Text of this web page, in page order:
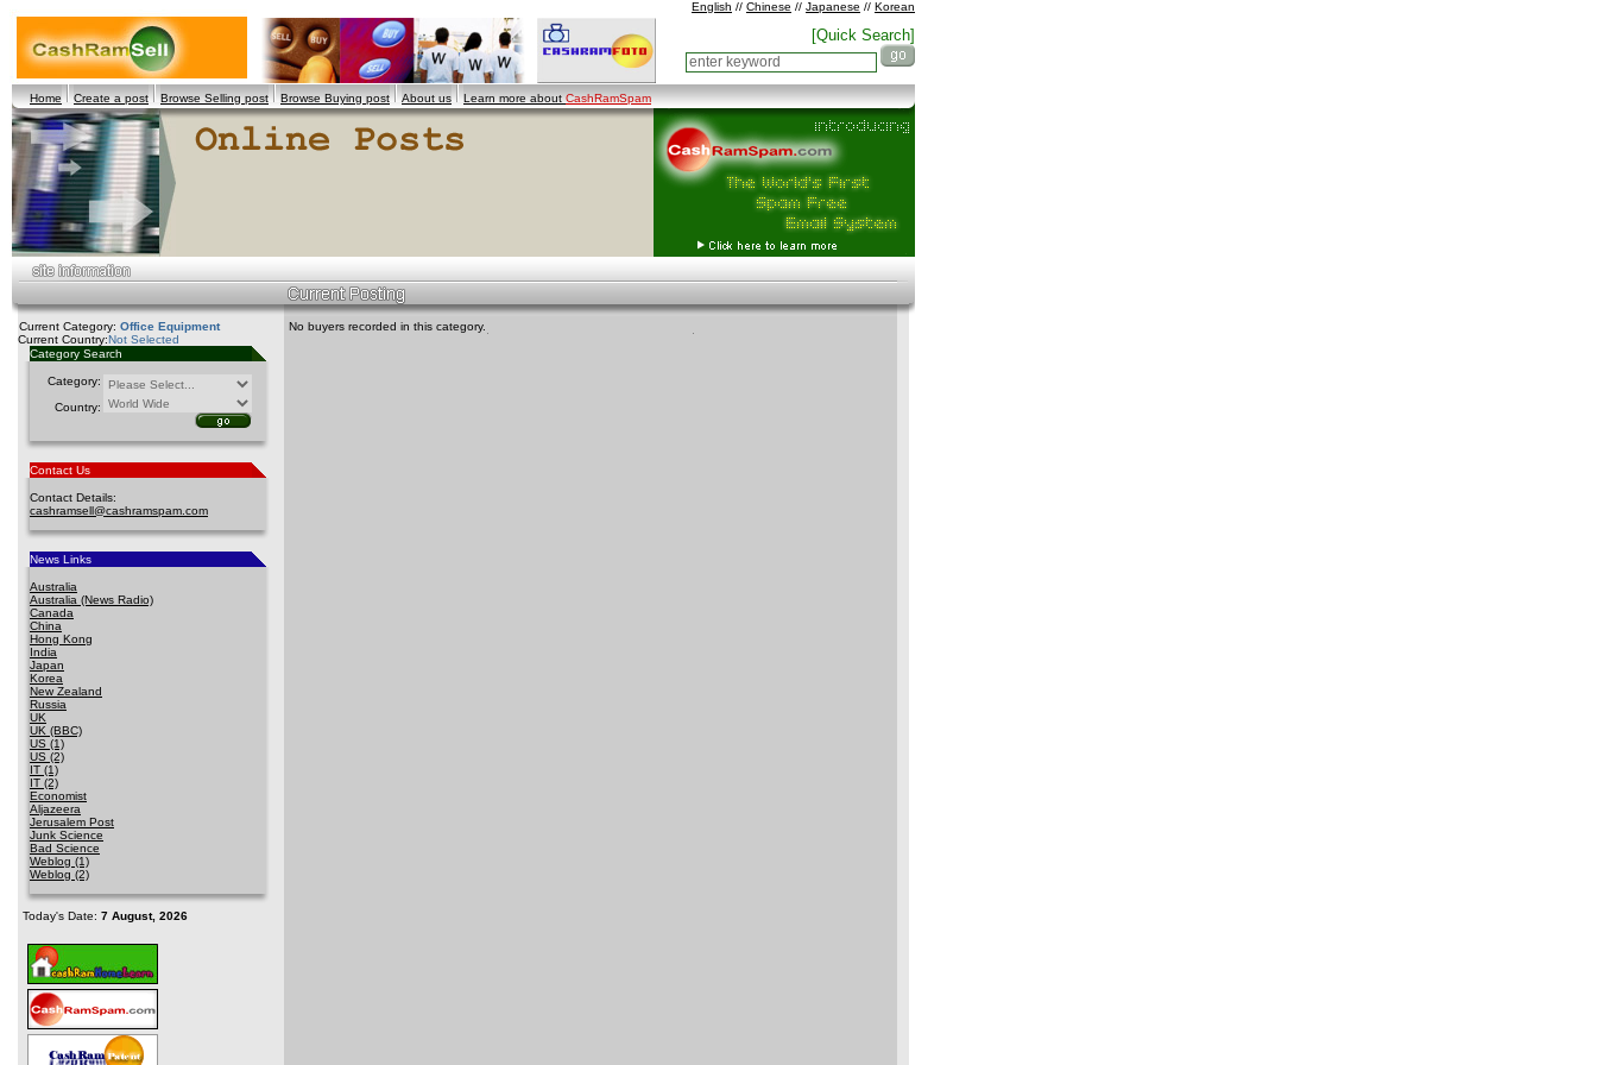
English // Chinese // Japanese // Korean
[Quick Search]
Home Create a post Browse Selling post Browse Buying post About us Learn more aboutCashRamSpam
Current Category: Office Equipment
Current Country:Not Selected
Category Search
Category:
Country:
Contact Us
Contact Details:
cashramsell@cashramspam.com
News Links
Australia
Australia (News Radio)
Canada
China
Hong Kong
India
Japan
Korea
New Zealand
Russia
UK
UK (BBC)
US (1)
US (2)
IT (1)
IT (2)
Economist
Aljazeera
Jerusalem Post
Junk Science
Bad Science
Weblog (1)
Weblog (2)
Today's Date: 7 August, 2026
No buyers recorded in this category.